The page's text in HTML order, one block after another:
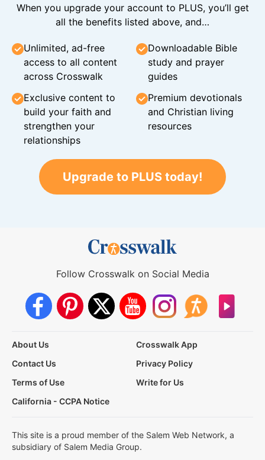
When you upgrade your account to PLUS, you’ll get
all the benefits listed above, and…
Unlimited, ad-free
access to all content
across Crosswalk
Downloadable Bible
study and prayer
guides
Exclusive content to
build your faith and
strengthen your
relationships
Premium devotionals
and Christian living
resources
Upgrade to PLUS today!
Follow Crosswalk on Social Media
About Us
Crosswalk App
Contact Us
Privacy Policy
Terms of Use
Write for Us
California - CCPA Notice
This site is a proud member of the Salem Web Network, a
subsidiary of Salem Media Group.